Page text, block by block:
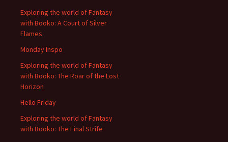
Exploring the world of Fantasy
with Booko: A Court of Silver
Flames
Monday Inspo
Exploring the world of Fantasy
with Booko: The Roar of the Lost
Horizon
Hello Friday
Exploring the world of Fantasy
with Booko: The Final Strife